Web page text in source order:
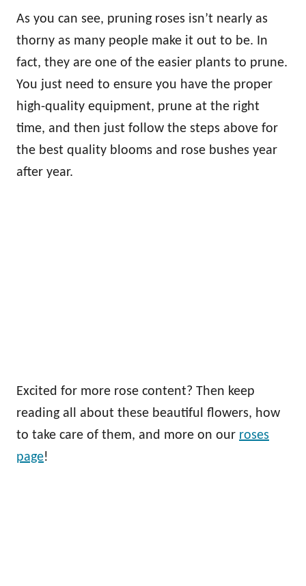
As you can see, pruning roses isn’t nearly as
thorny as many people make it out to be. In
fact, they are one of the easier plants to prune.
You just need to ensure you have the proper
high-quality equipment, prune at the right
time, and then just follow the steps above for
the best quality blooms and rose bushes year
after year.
Excited for more rose content? Then keep
reading all about these beautiful flowers, how
to take care of them, and more on our roses
page!